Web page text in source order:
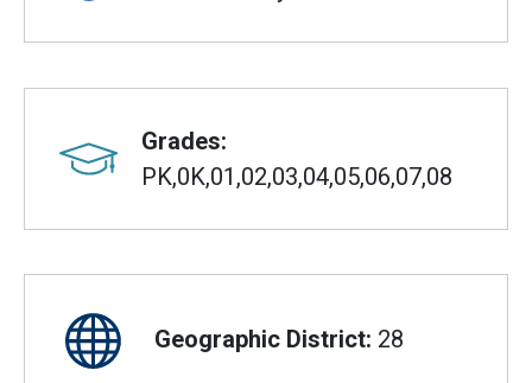
Grades:
PK,0K,01,02,03,04,05,06,07,08
Geographic District: 28